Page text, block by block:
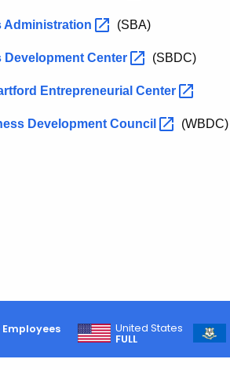
Administration (SBA)
Development Center (SBDC)
Entrepreneurial Center
Development Council (WBDC)
United States
FULL